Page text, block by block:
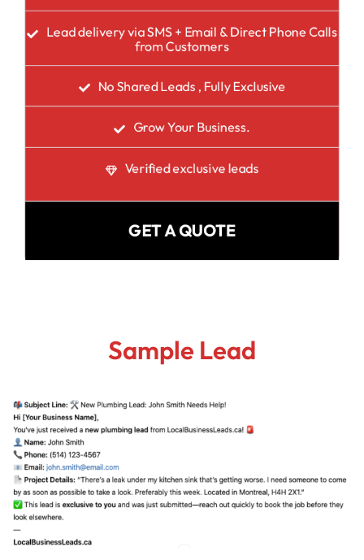
Lead delivery via SMS + Email & Direct Phone Calls
from Customers
No Shared Leads , Fully Exclusive
Grow Your Business.
Verified exclusive leads
GET A QUOTE
Sample Lead